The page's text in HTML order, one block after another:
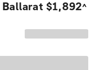
$1,892^